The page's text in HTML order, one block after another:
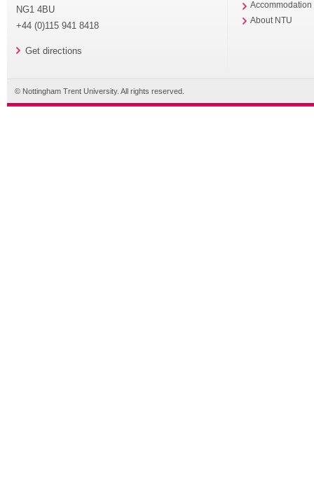
NG1 4BU
+44 (0)115 941 8418
Get directions
Accommodation
About NTU
© Nottingham Trent University. All rights reserved.